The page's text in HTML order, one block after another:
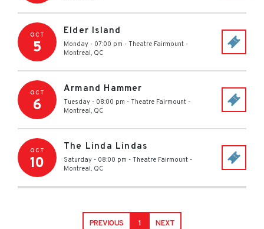
OCT
5
Elder Island
Monday - 07:00 pm - Theatre Fairmount -
Montreal, QC
OCT
6
Armand Hammer
Tuesday - 08:00 pm - Theatre Fairmount -
Montreal, QC
OCT
10
The Linda Lindas
Saturday - 08:00 pm - Theatre Fairmount -
Montreal, QC
PREVIOUS 1 NEXT